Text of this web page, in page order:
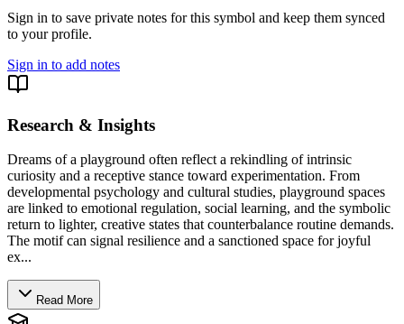
Sign in to save private notes for this symbol and keep them synced
to your profile.
Sign in to add notes
Research & Insights
Dreams of a playground often reflect a rekindling of intrinsic
curiosity and a receptive stance toward experimentation. From
developmental psychology and cultural studies, playground spaces
are linked to emotional regulation, social learning, and the symbolic
return to lighter, creative states that counterbalance routine demands.
The motif can signal resilience and a sanctioned space for joyful
ex...
Read More